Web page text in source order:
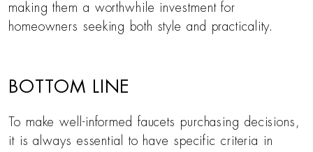
making them a worthwhile investment for
homeowners seeking both style and practicality.
BOTTOM LINE
To make well-informed faucets purchasing decisions,
it is always essential to have specific criteria in